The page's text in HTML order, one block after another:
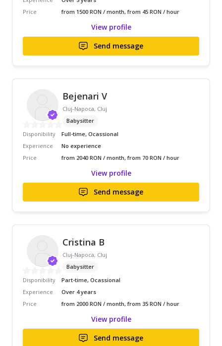
Price
from 1500 RON / month, from 45 RON / hour
View profile
Send message
Bejenari V
Cluj-Napoca, Cluj
Babysitter
Disponibility
Full-time, Ocassional
Experience
No experience
Price
from 2040 RON / month, from 70 RON / hour
View profile
Send message
Cristina B
Cluj-Napoca, Cluj
Babysitter
Disponibility
Part-time, Ocassional
Experience
Over 4 years
Price
from 2000 RON / month, from 35 RON / hour
View profile
Send message